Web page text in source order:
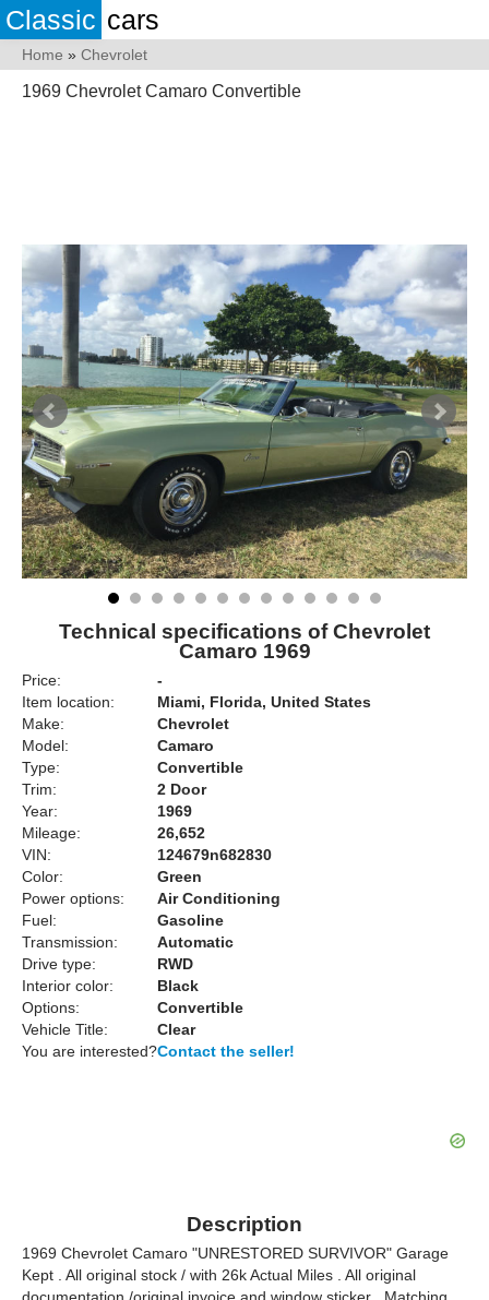
Classic cars
Home » Chevrolet
1969 Chevrolet Camaro Convertible
Technical specifications of Chevrolet
Camaro 1969
Price:
-
Item location:
Miami, Florida, United States
Make:
Chevrolet
Model:
Camaro
Type:
Convertible
Trim:
2 Door
Year:
1969
Mileage:
26,652
VIN:
124679n682830
Color:
Green
Power options:
Air Conditioning
Fuel:
Gasoline
Transmission:
Automatic
Drive type:
RWD
Interior color:
Black
Options:
Convertible
Vehicle Title:
Clear
You are interested?Contact the seller!
Description
1969 Chevrolet Camaro "UNRESTORED SURVIVOR" Garage
Kept . All original stock / with 26k Actual Miles . All original